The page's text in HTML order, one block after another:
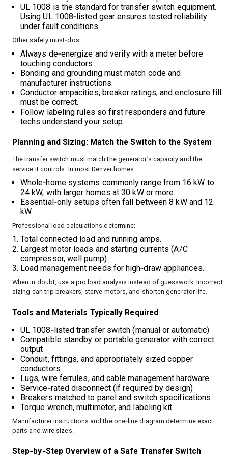
UL 1008 is the standard for transfer switch equipment.
Using UL 1008‑listed gear ensures tested reliability
under fault conditions.
Other safety must‑dos:
Always de‑energize and verify with a meter before
touching conductors.
Bonding and grounding must match code and
manufacturer instructions.
Conductor ampacities, breaker ratings, and enclosure fill
must be correct.
Follow labeling rules so first responders and future
techs understand your setup.
Planning and Sizing: Match the Switch to the System
The transfer switch must match the generator’s capacity and the
service it controls. In most Denver homes:
Whole‑home systems commonly range from 16 kW to
24 kW, with larger homes at 30 kW or more.
Essential‑only setups often fall between 8 kW and 12
kW.
Professional load calculations determine:
Total connected load and running amps.
Largest motor loads and starting currents (A/C
compressor, well pump).
Load management needs for high‑draw appliances.
When in doubt, use a pro load analysis instead of guesswork. Incorrect
sizing can trip breakers, starve motors, and shorten generator life.
Tools and Materials Typically Required
UL 1008‑listed transfer switch (manual or automatic)
Compatible standby or portable generator with correct
output
Conduit, fittings, and appropriately sized copper
conductors
Lugs, wire ferrules, and cable management hardware
Service‑rated disconnect (if required by design)
Breakers matched to panel and switch specifications
Torque wrench, multimeter, and labeling kit
Manufacturer instructions and the one‑line diagram determine exact
parts and wire sizes.
Step‑by‑Step Overview of a Safe Transfer Switch